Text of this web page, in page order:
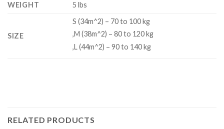
WEIGHT 5 lbs
SIZE
S (34m^2) – 70 to 100 kg
,M (38m^2) – 80 to 120 kg
,L (44m^2) – 90 to 140 kg
RELATED PRODUCTS